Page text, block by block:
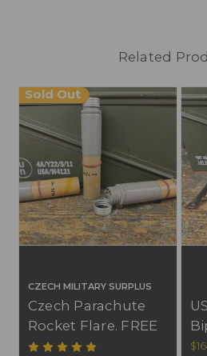
Related
Sold Out
CZECH MILITARY SURPLUS
Czech Parachute
Rocket Flare. FREE
SHIPPING ON